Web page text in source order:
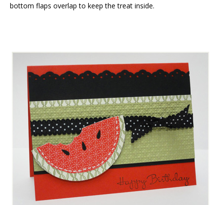
bottom flaps overlap to keep the treat inside.